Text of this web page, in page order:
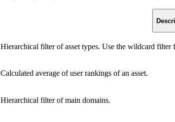
Hierarchical filter of asset types. Use the wildcard filter
Calculated average of user rankings of an asset.
Hierarchical filter of main domains.